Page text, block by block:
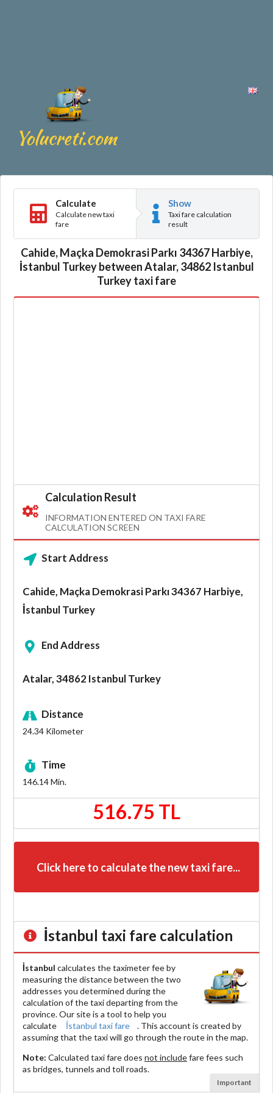
Calculate
Calculate new taxi
fare
Show
Taxi fare calculation
result
Cahide, Maçka Demokrasi Parkı 34367 Harbiye,
İstanbul Turkey between Atalar, 34862 Istanbul
Turkey taxi fare
Calculation Result
INFORMATION ENTERED ON TAXI FARE
CALCULATION SCREEN
Start Address
Cahide, Maçka Demokrasi Parkı 34367 Harbiye,
İstanbul Turkey
End Address
Atalar, 34862 Istanbul Turkey
Distance
24.34 Kilometer
Time
146.14Min.
516.75 TL
Click here to calculate the new taxi fare...
İstanbul taxi fare calculation
İstanbul calculates the taximeter fee by
measuring the distance between the two
addresses you determined during the
calculation of the taxi departing from the
province. Our site is a tool to help you
calculate
İstanbul taxi fare
. This account is created by
assuming that the taxi will go through the route in the map.
Note: Calculated taxi fare does not includefare fees such
as bridges, tunnels and toll roads.
Important